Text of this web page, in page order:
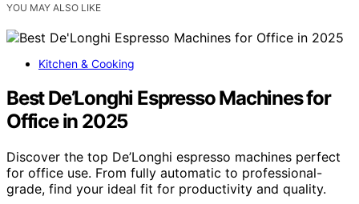
YOU MAY ALSO LIKE
Kitchen & Cooking
Best De’Longhi Espresso Machines for
Office in 2025
Discover the top De’Longhi espresso machines perfect
for office use. From fully automatic to professional-
grade, find your ideal fit for productivity and quality.